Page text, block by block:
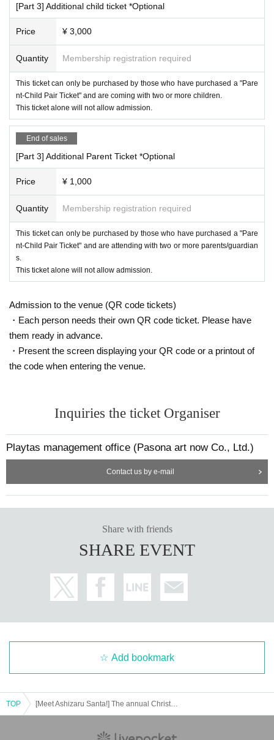
④ Chair soccer
Real soccer game played on a chair
The key to victory is to work together with your teammates and pass
the ball around!
＜イベント特典＞
[Bonus ①] Chance to appear in a video
A chance to appear in an Ashizaru FC video!
[Bonus ②] Merchandise sales with photo shoot
Purchasers will be able to take photos with all the members!
＜持ち物＞
· Easy-to-wear clothes
＜主催＞
◼️ Ashizaru FC
https://www.youtube.com/@ashisalfc/shorts
◼️ PLAY+.(Playtas)
https://play-tas.com
nteresting sports that they can enjoy, based on the concept of "Tur
n any place into a stadium, and any person into a player."
We aim to use the power of sports to solve problems faced by com
panies and local communities.
[Part 3] Additional child ticket *Optional
Price ¥ 3,000
Quantity Membership registration required
This ticket can only be purchased by those who have purchased a "Pare
nt-Child Pair Ticket" and are coming with two or more children.
This ticket alone will not allow admission.
End of sales
[Part 3] Additional Parent Ticket *Optional
Price ¥ 1,000
Quantity Membership registration required
This ticket can only be purchased by those who have purchased a "Pare
nt-Child Pair Ticket" and are attending with two or more parents/guardian
s.
This ticket alone will not allow admission.
Admission to the venue (QR code tickets)
・Each person needs their own QR code ticket. Please have
them ready in advance.
・Present the screen displaying your QR code or a printout of
the code when entering the venue.
Inquiries the ticket Organiser
Playtas management office (Pasona art now Co., Ltd.)
Contact us by e-mail
Share with friends
SHARE EVENT
Add bookmark
TOP